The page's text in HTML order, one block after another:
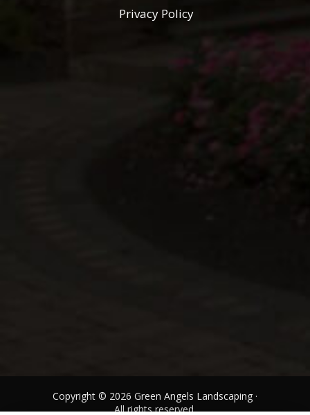
Privacy Policy
Copyright © 2026 Green Angels Landscaping ·
All rights reserved.